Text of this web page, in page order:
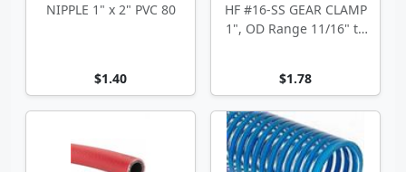
NIPPLE 1" x 2" PVC 80
$1.40
HF #16-SS GEAR CLAMP
1", OD Range 11/16" to
$1.78